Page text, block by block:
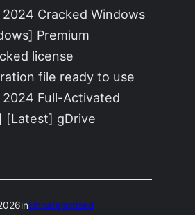
2024 Cracked Windows
Premium
license
file ready to use
2024 Full-Activated
[Latest] gDrive
inUncategorized